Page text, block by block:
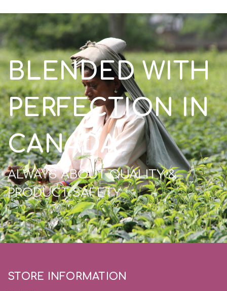
BLENDED WITH
PERFECTION IN
CANADA
ALWAYS ABOUT QUALITY &
PRODUCT SAFETY
STORE INFORMATION